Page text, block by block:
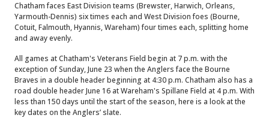
Chatham faces East Division teams (Brewster, Harwich, Orleans,
Yarmouth-Dennis) six times each and West Division foes (Bourne,
Cotuit, Falmouth, Hyannis, Wareham) four times each, splitting home
and away evenly.
All games at Chatham's Veterans Field begin at 7 p.m. with the
exception of Sunday, June 23 when the Anglers face the Bourne
Braves in a double header beginning at 4:30 p.m. Chatham also has a
road double header June 16 at Wareham's Spillane Field at 4 p.m. With
less than 150 days until the start of the season, here is a look at the
key dates on the Anglers’ slate.